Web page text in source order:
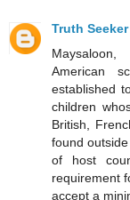
Truth Seeker
Maysaloon,
American
established
children
British,
found
of host
requirement
accept a